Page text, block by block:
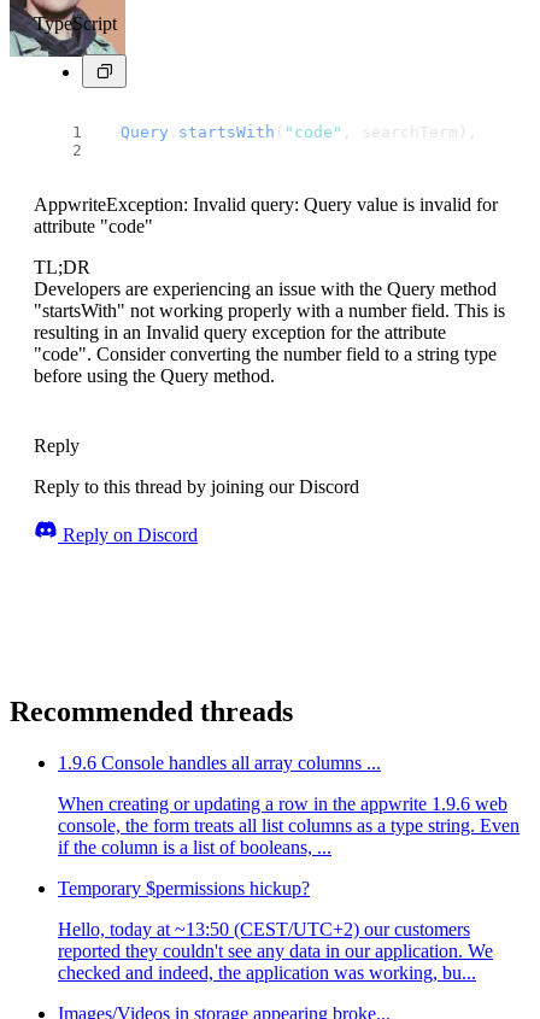
TypeScript
Query . startsWith ( "code" , searchTerm),
AppwriteException: Invalid query: Query value is invalid for
attribute "code"
TL;DR
Developers are experiencing an issue with the Query method
"startsWith" not working properly with a number field. This is
resulting in an Invalid query exception for the attribute
"code". Consider converting the number field to a string type
before using the Query method.
Reply
Reply to this thread by joining our Discord
Reply on Discord
Recommended threads
1.9.6 Console handles all array columns ...
When creating or updating a row in the appwrite 1.9.6 web
console, the form treats all list columns as a type string. Even
if the column is a list of booleans, ...
Temporary $permissions hickup?
Hello, today at ~13:50 (CEST/UTC+2) our customers
reported they couldn't see any data in our application. We
checked and indeed, the application was working, bu...
Images/Videos in storage appearing broke...